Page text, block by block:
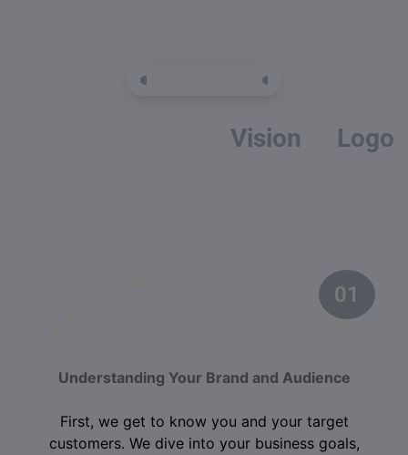
Vision Logo
01
Understanding Your Brand and Audience
First, we get to know you and your target
customers. We dive into your business goals,